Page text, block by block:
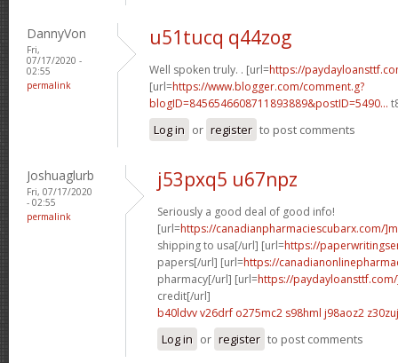
DannyVon
Fri,
07/17/2020 -
02:55
permalink
u51tucq q44zog
Well spoken truly. . [url=https://
[url=https://www.blogger.com/comment.g?
blogID=8456546608711893889&postID=5490...
Log in or register to post comments
Joshuaglurb
Fri, 07/17/2020
- 02:55
permalink
j53pxq5 u67npz
Seriously a good deal of good info!
[url=https://canadianpharmaciescubarx.com/
shipping to usa[/url] [url=https://
papers[/url] [url=https://
pharmacy[/url] [url=https://
credit[/url]
b40ldvv v26drf o275mc2 s98hml j98aoz2 z30zuj
Log in or register to post comments